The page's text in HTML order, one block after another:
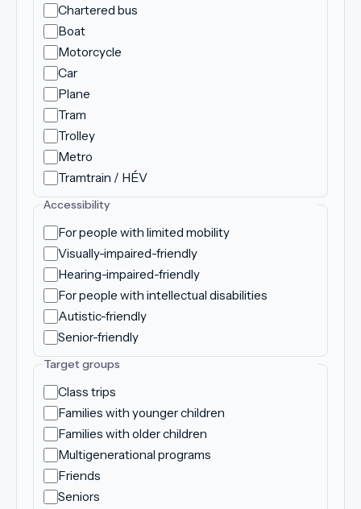
Chartered bus
Boat
Motorcycle
Car
Plane
Tram
Trolley
Metro
Tramtrain / HÉV
Accessibility
For people with limited mobility
Visually-impaired-friendly
Hearing-impaired-friendly
For people with intellectual disabilities
Autistic-friendly
Senior-friendly
Target groups
Class trips
Families with younger children
Families with older children
Multigenerational programs
Friends
Seniors